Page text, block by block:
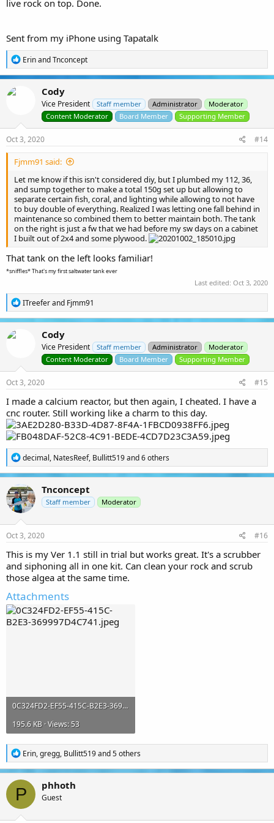
live rock on top. Done.
Sent from my iPhone using Tapatalk
R
e
a
n
:
ErinandTnconcept
Cody
Vice President Staff member Administrator
Moderator
Content Moderator
Board Member Supporting Member
Oct 3, 2020 #14
Fjmm91 said:
Let me know if this isn't considered diy, but I plumbed my 112, 36,
and sump together to make a total 150g set up but allowing to
separate certain fish, coral, and lighting while allowing to not have
to buy double of everything. Realized I was letting one fall behind in
maintenance so combined them to better maintain both. The tank
on the right is just a fw that we had before my sw days on a cabinet
I built out of 2x4 and some plywood.
That tank on the left looks familiar!
*sniffles* That's my first saltwater tank ever
Last edited: Oct 3, 2020
R
e
a
n
:
ITreeferand Fjmm91
Cody
Vice President Staff member Administrator
Moderator
Content Moderator
Board Member Supporting Member
Oct 3, 2020 #15
I made a calcium reactor, but then again, I cheated. I have a
cnc router. Still working like a charm to this day.
R
e
a
c
t
i
o
n
:
decimal, NatesReef, Bullitt519and 6 others
Tnconcept
Staff member Moderator
Oct 3, 2020 #16
This is my Ver 1.1 still in trial but works great. It's a scrubber
and siphoning all in one kit. Can clean your rock and scrub
those algea at the same time.
Attachments
0C324FD2-EF55-415C-B2E3-369997D4C741.jpeg
195.6 KB · Views: 53
R
e
a
c
t
i
o
n
Erin,gregg, Bullitt519and 5 others
P phhoth
Guest